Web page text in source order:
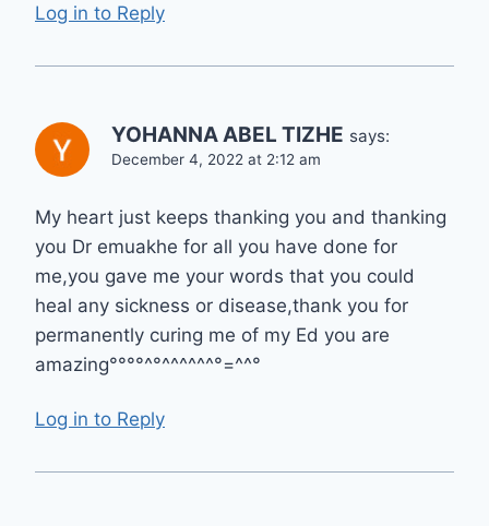
Log in to Reply
YOHANNA ABEL TIZHE says:
December 4, 2022 at 2:12 am
My heart just keeps thanking you and thanking
you Dr emuakhe for all you have done for
me,you gave me your words that you could
heal any sickness or disease,thank you for
permanently curing me of my Ed you are
amazing°°°°^°^^^^^^°=^^°
Log in to Reply